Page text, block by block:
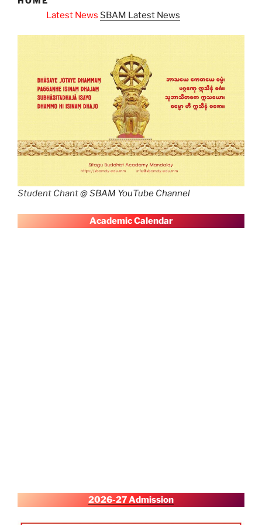
SBAM Latest News
Student Chant @SBAM YouTube Channel
Academic Calendar
2026-27 Admission